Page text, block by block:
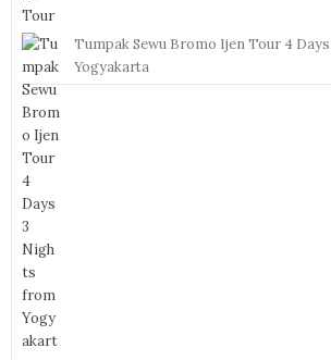
Tumpak Sewu Bromo Ijen Tour 4
Yogyakarta